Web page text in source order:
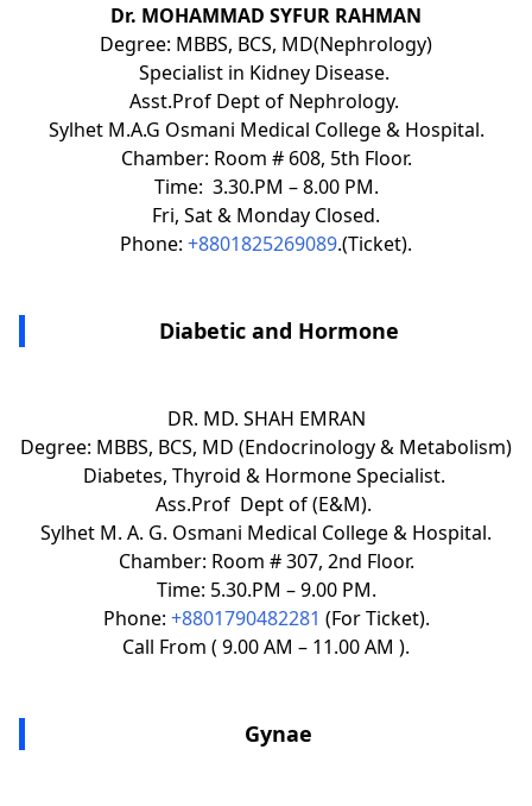
Dr. MOHAMMAD SYFUR RAHMAN
Degree: MBBS, BCS, MD(Nephrology)
Specialist in Kidney Disease.
Asst.Prof Dept of Nephrology.
Sylhet M.A.G Osmani Medical College & Hospital.
Chamber: Room # 608, 5th Floor.
Time: 3.30.PM – 8.00 PM.
Fri, Sat & Monday Closed.
Phone: +8801825269089.(Ticket).
Diabetic and Hormone
DR. MD. SHAH EMRAN
Degree: MBBS, BCS, MD (Endocrinology & Metabolism)
Diabetes, Thyroid & Hormone Specialist.
Ass.Prof Dept of (E&M).
Sylhet M. A. G. Osmani Medical College & Hospital.
Chamber: Room # 307, 2nd Floor.
Time: 5.30.PM – 9.00 PM.
Phone: +8801790482281 (For Ticket).
Call From ( 9.00 AM – 11.00 AM ).
Gynae